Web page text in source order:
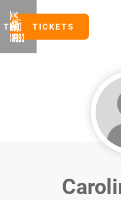
TICKETSTICKETS